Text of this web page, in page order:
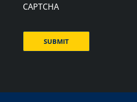
CAPTCHA